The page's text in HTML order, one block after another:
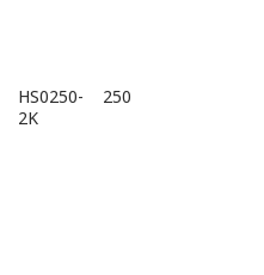
HS0250-
2K
250